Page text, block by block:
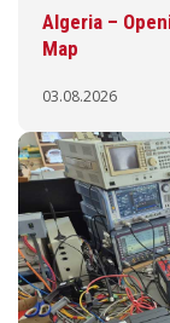
Algeria –
Map
03.08.2026